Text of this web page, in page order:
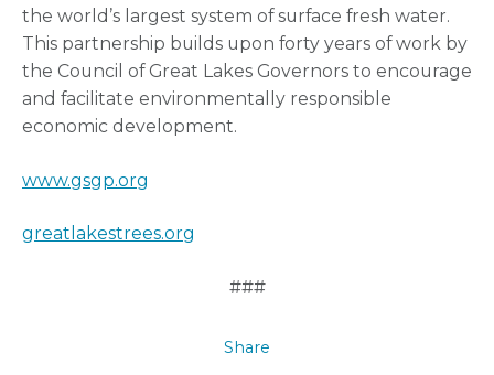
the world’s largest system of surface fresh water.
This partnership builds upon forty years of work by
the Council of Great Lakes Governors to encourage
and facilitate environmentally responsible
economic development.
www.gsgp.org
greatlakestrees.org
###
Share